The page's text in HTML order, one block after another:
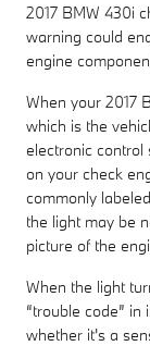
2017 BMW 430i
warning could
engine
When your 2017
which is the
electronic control
on your check
commonly
the light may be
picture of the
When the light
“trouble code”
whether it's a